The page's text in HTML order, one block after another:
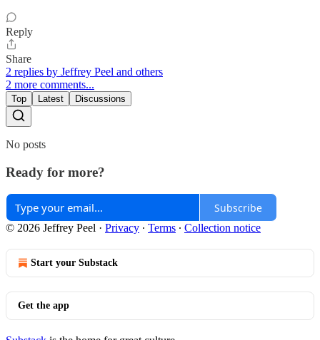
Reply
Share
2 replies by Jeffrey Peel and others
2 more comments...
Top Latest Discussions
No posts
Ready for more?
Subscribe
© 2026 Jeffrey Peel · Privacy ∙ Terms ∙ Collection notice
Start your Substack
Get the app